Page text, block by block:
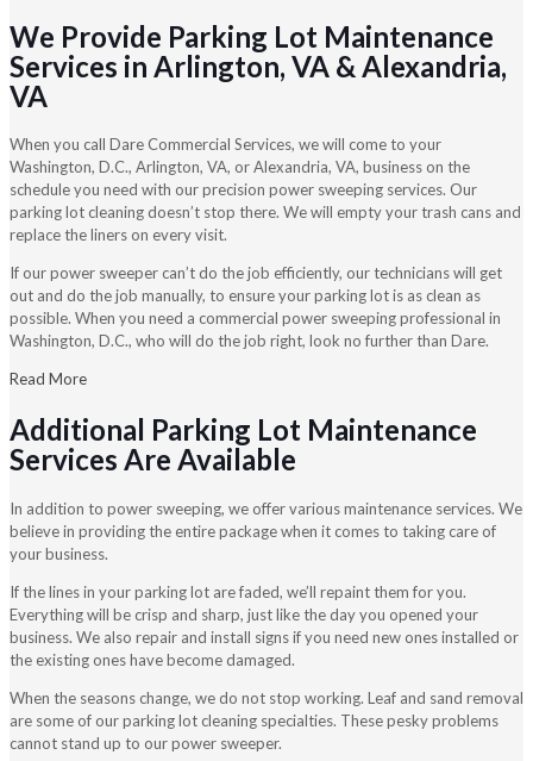
We Provide Parking Lot Maintenance
Services in Arlington, VA & Alexandria,
VA
When you call Dare Commercial Services, we will come to your
Washington, D.C., Arlington, VA, or Alexandria, VA, business on the
schedule you need with our precision power sweeping services. Our
parking lot cleaning doesn’t stop there. We will empty your trash cans and
replace the liners on every visit.
If our power sweeper can’t do the job efficiently, our technicians will get
out and do the job manually, to ensure your parking lot is as clean as
possible. When you need a commercial power sweeping professional in
Washington, D.C., who will do the job right, look no further than Dare.
Read More
Additional Parking Lot Maintenance
Services Are Available
In addition to power sweeping, we offer various maintenance services. We
believe in providing the entire package when it comes to taking care of
your business.
If the lines in your parking lot are faded, we’ll repaint them for you.
Everything will be crisp and sharp, just like the day you opened your
business. We also repair and install signs if you need new ones installed or
the existing ones have become damaged.
When the seasons change, we do not stop working. Leaf and sand removal
are some of our parking lot cleaning specialties. These pesky problems
cannot stand up to our power sweeper.